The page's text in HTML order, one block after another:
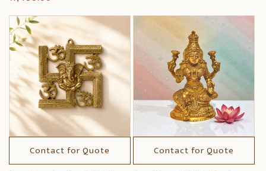
price
Contact for Quote Contact for Quote